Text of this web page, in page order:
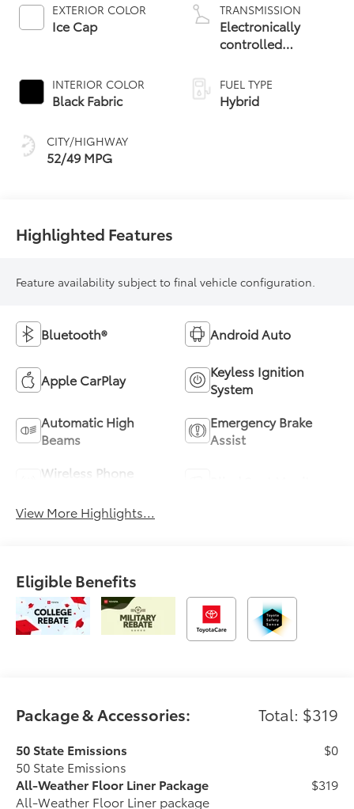
EXTERIOR COLOR
Ice Cap
INTERIOR COLOR
Black Fabric
CITY/HIGHWAY
52/49 MPG
TRANSMISSION
Electronically
controlled
Variable
Transmission
(ECVT) with
FUEL TYPE
Hybrid
Highlighted Features
Feature availability subject to final vehicle configuration.
Bluetooth® Android Auto
Apple CarPlay
Keyless Ignition
System
Automatic High
Beams
Emergency Brake
Assist
Wireless Phone
View More Highlights...
Eligible Benefits
Package & Accessories: Total: $319
50 State Emissions
50 State Emissions
$0
All-Weather Floor Liner Package
All-Weather Floor Liner package
$319